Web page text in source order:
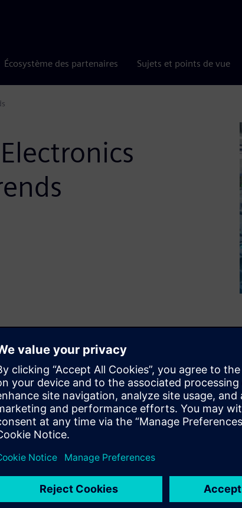
Écosystème des partenaires Sujets et points de vue
a variety of electronics
While many manufacturers
best-in-class manufacturing
are investing in.
are using Siemens solutions to
and flexibility.
Semiconductor Industry